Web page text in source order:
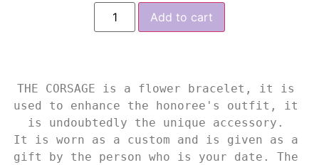
Add to cart
THE CORSAGE is a flower bracelet, it is
used to enhance the honoree's outfit, it
is undoubtedly the unique accessory.
It is worn as a custom and is given as a
gift by the person who is your date. The